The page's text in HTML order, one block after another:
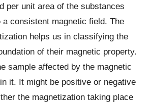
per unit area of the substances
a consistent magnetic field. The
helps us in classifying the
of their magnetic property.
sample affected by the magnetic
it. It might be positive or negative
the magnetization taking place